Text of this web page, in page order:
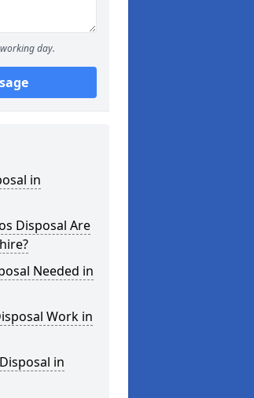
day.
in
Disposal Are
Needed in
Work in
in